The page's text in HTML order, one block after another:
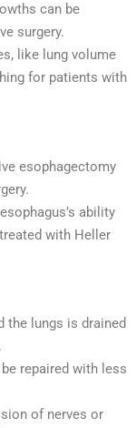
can be
surgery.
like lung volume
for patients with
esophagectomy
ability
with Heller
the lungs is drained
repaired with less
of nerves or